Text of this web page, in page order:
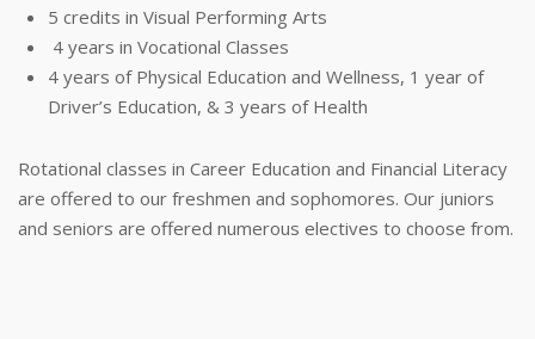
5 credits in Visual Performing Arts
4 years in Vocational Classes
4 years of Physical Education and Wellness, 1 year of
Driver’s Education, & 3 years of Health
Rotational classes in Career Education and Financial Literacy
are offered to our freshmen and sophomores. Our juniors
and seniors are offered numerous electives to choose from.